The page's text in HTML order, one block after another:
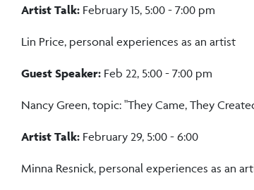
Artist Talk: February 15, 5:00 - 7:00 pm
Lin Price, personal experiences as an artist
Guest Speaker: Feb 22, 5:00 - 7:00 pm
Nancy Green, topic: "They Came, They
Artist Talk: February 29, 5:00 - 6:00
Minna Resnick, personal experiences as an